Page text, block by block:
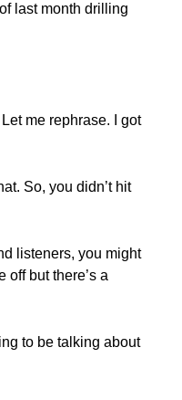
last month drilling
me rephrase. I got
So, you didn’t hit
listeners, you might
off but there’s a
to be talking about